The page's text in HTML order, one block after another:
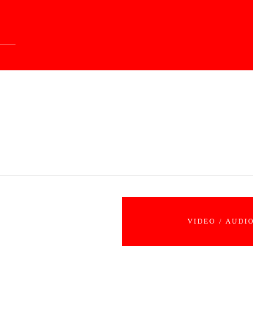
VIDEO / AUDIO